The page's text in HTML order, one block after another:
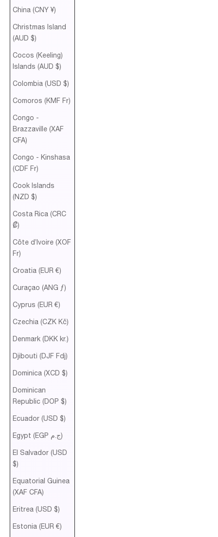
China (CNY ¥)
Christmas Island
(AUD $)
Cocos (Keeling)
Islands (AUD $)
Colombia (USD $)
Comoros (KMF Fr)
Congo -
Brazzaville (XAF
CFA)
Congo - Kinshasa
(CDF Fr)
Cook Islands
(NZD $)
Costa Rica (CRC
₡)
Côte d’Ivoire (XOF
Fr)
Croatia (EUR €)
Curaçao (ANG ƒ)
Cyprus (EUR €)
Czechia (CZK Kč)
Denmark (DKK kr.)
Djibouti (DJF Fdj)
Dominica (XCD $)
Dominican
Republic (DOP $)
Ecuador (USD $)
Egypt (EGP ج.م)
El Salvador (USD
$)
Equatorial Guinea
(XAF CFA)
Eritrea (USD $)
Estonia (EUR €)